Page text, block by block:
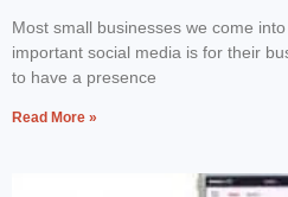
Most small businesses we come
important social media is for their
to have a presence
Read More »